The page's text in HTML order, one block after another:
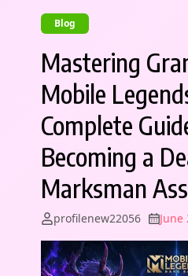
Blog
Mastering
Mobile
Complete
Becoming a
Marksman
profilenew22056 June